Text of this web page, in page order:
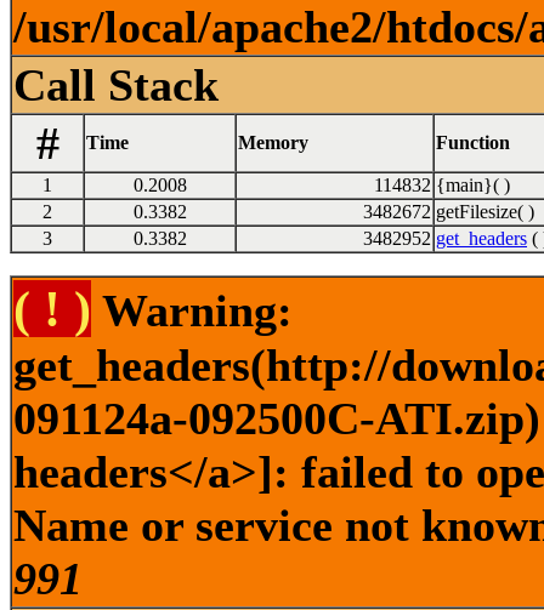
/usr/local/apache2/
Call Stack
#
Time Memory Function
1 0.2008 114832 {main}( )
2
0.3382 3482672 getFilesize( )
3
0.3382 3482952 get_headers (
( ! ) Warning:
get_headers(http://
091124a-092500C-
headers</a>]: failed to
Name or service not
991